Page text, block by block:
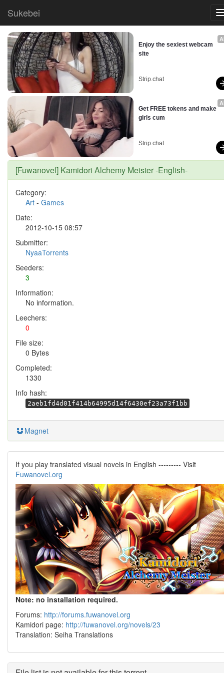
Sukebei
Enjoy the sexiest webcam
site
Strip.chat
Get FREE tokens and make
girls cum
Strip.chat
[Fuwanovel] Kamidori Alchemy Meister -English-
Category:
Art - Games
Date:
2012-10-15 08:57
Submitter:
NyaaTorrents
Seeders:
3
Information:
No information.
Leechers:
0
File size:
0 Bytes
Completed:
1330
Info hash:
2aeb1fd4d01f414b64995d14f6430ef23a73f1bb
Magnet
If you play translated visual novels in English --------- Visit
Fuwanovel.org
Note: no installation required.
Forums: http://forums.fuwanovel.org
Kamidori page: http://fuwanovel.org/novels/23
Translation: Seiha Translations